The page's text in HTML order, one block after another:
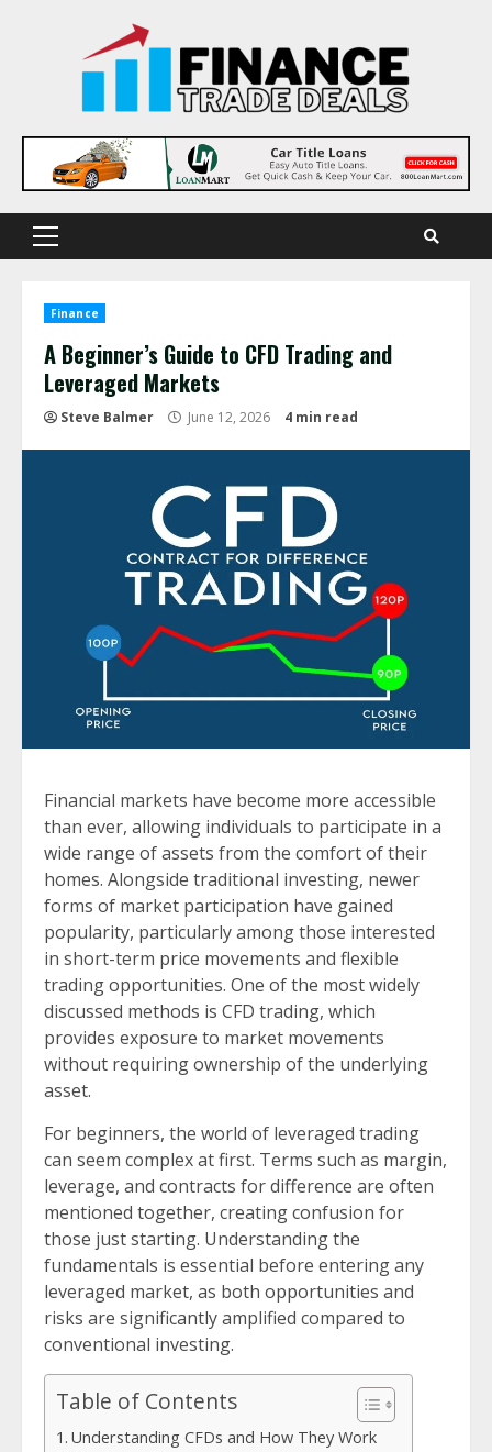
Primary
Finance
A Beginner’s Guide to CFD Trading and
Leveraged Markets
Steve Balmer June 12, 2026 4 min read
Financial markets have become more accessible
than ever, allowing individuals to participate in a
wide range of assets from the comfort of their
homes. Alongside traditional investing, newer
forms of market participation have gained
popularity, particularly among those interested
in short-term price movements and flexible
trading opportunities. One of the most widely
discussed methods is CFD trading, which
provides exposure to market movements
without requiring ownership of the underlying
asset.
For beginners, the world of leveraged trading
can seem complex at first. Terms such as margin,
leverage, and contracts for difference are often
mentioned together, creating confusion for
those just starting. Understanding the
fundamentals is essential before entering any
leveraged market, as both opportunities and
risks are significantly amplified compared to
conventional investing.
Table of Contents
Understanding CFDs and How They Work